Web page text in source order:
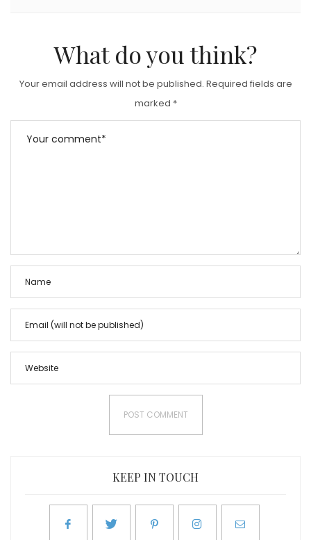
What do you think?
Your email address will not be published. Required fields are
marked *
KEEP IN TOUCH